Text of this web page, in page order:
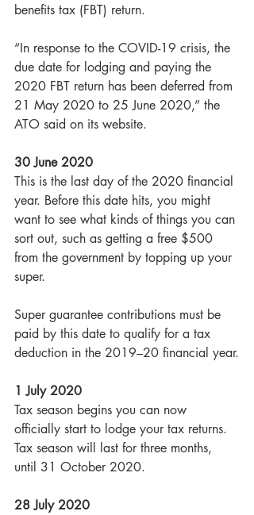
benefits tax (FBT) return.
“In response to the COVID-19 crisis, the
due date for lodging and paying the
2020 FBT return has been deferred from
21 May 2020 to 25 June 2020,” the
ATO said on its website.
30 June 2020
This is the last day of the 2020 financial
year. Before this date hits, you might
want to see what kinds of things you can
sort out, such as getting a free $500
from the government by topping up your
super.
Super guarantee contributions must be
paid by this date to qualify for a tax
deduction in the 2019–20 financial year.
1 July 2020
Tax season begins you can now
officially start to lodge your tax returns.
Tax season will last for three months,
until 31 October 2020.
28 July 2020